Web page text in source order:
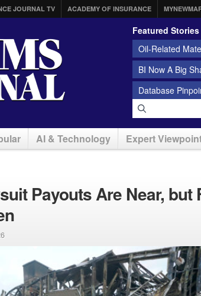
JOURNAL TV ACADEMY OF INSURANCE
Featured Stories
Oil-Related
BI Now A Big
Database
AI & Technology Expert
Payouts Are Near, but